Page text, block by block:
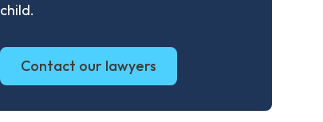
child.
Contact our lawyers